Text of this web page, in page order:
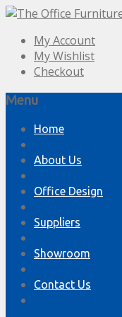
My Account
My Wishlist
Checkout
Menu
Skip
content
Home
About Us
Office Design
Suppliers
Showroom
Contact Us